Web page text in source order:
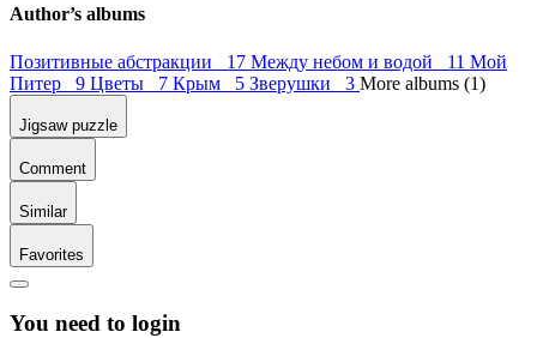
Author’s albums
Позитивные абстракции 17 Между небом и водой 11 Мой
Питер 9 Цветы 7 Крым 5 Зверушки 3 More albums (1)
Jigsaw puzzle
Comment
Similar
Favorites
You need to login